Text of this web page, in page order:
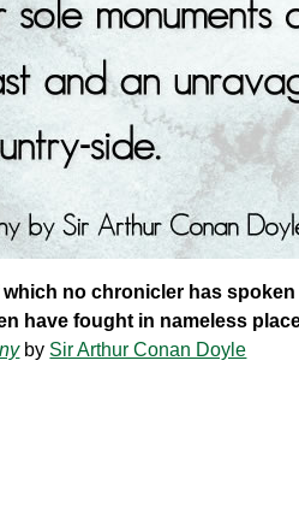
no chronicler has
have fought in nameless
by Sir Arthur Conan Doyle